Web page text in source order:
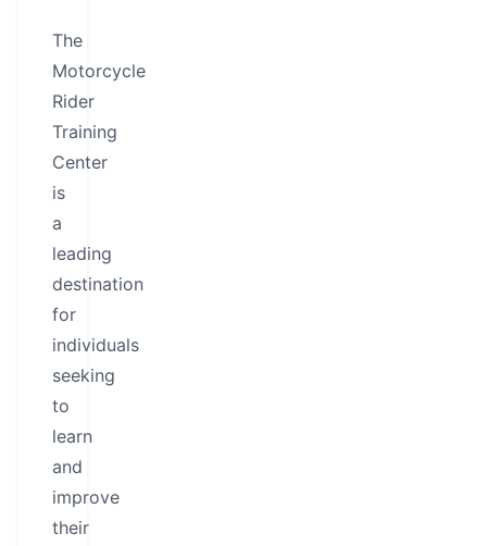
The
Motorcycle
Rider
Training
Center
is
a
leading
destination
for
individuals
seeking
to
learn
and
improve
their